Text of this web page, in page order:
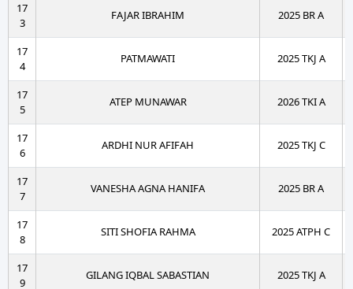
17
3
FAJAR IBRAHIM 2025 BR A
17
4
PATMAWATI 2025 TKJ A
17
5
ATEP MUNAWAR 2026 TKI A
17
6
ARDHI NUR AFIFAH 2025 TKJ C
17
7
VANESHA AGNA HANIFA 2025 BR A
17
8
SITI SHOFIA RAHMA 2025 ATPH C
17
9
GILANG IQBAL SABASTIAN 2025 TKJ A